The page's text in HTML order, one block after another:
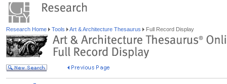
Research Home Tools Art & Architecture Thesaurus Full Record Display